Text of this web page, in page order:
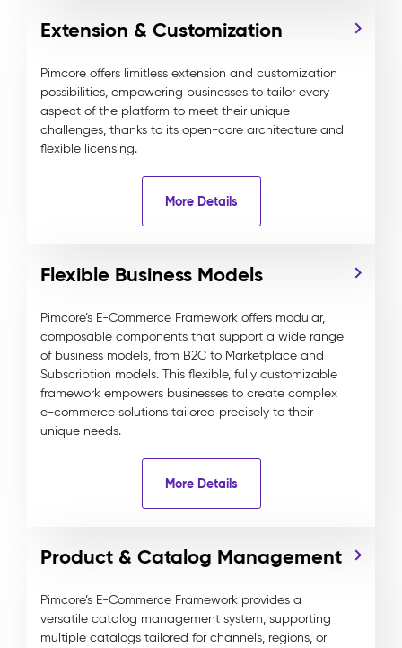
Extension & Customization
Pimcore offers limitless extension and customization
possibilities, empowering businesses to tailor every
aspect of the platform to meet their unique
challenges, thanks to its open-core architecture and
flexible licensing.
More Details
Flexible Business Models
Pimcore’s E-Commerce Framework offers modular,
composable components that support a wide range
of business models, from B2C to Marketplace and
Subscription models. This flexible, fully customizable
framework empowers businesses to create complex
e-commerce solutions tailored precisely to their
unique needs.
More Details
Product & Catalog Management
Pimcore’s E-Commerce Framework provides a
versatile catalog management system, supporting
multiple catalogs tailored for channels, regions, or